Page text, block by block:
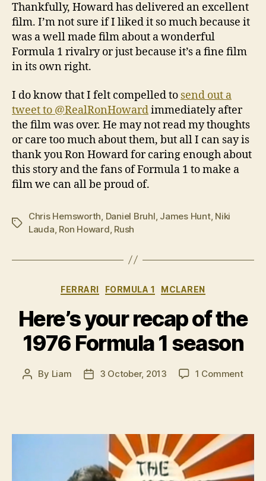
Thankfully, Howard has delivered an excellent
film. I’m not sure if I liked it so much because it
was a well made film about a wonderful
Formula 1 rivalry or just because it’s a fine film
in its own right.
I do know that I felt compelled to send out a
tweet to @RealRonHowardimmediately after
the film was over. He may not read my thoughts
or care too much about them, but all I can say is
thank you Ron Howard for caring enough about
this story and the fans of Formula 1 to make a
film we can all be proud of.
Tags
Chris Hemsworth Daniel Bruhl James Hunt, Niki
Lauda Ron Howard Rush
Categories
FERRARI FORMULA 1 MCLAREN
Here’s your recap of the
1976 Formula 1 season
Post
By Liam
Post3 October, 2013 1 Commenton
the
1